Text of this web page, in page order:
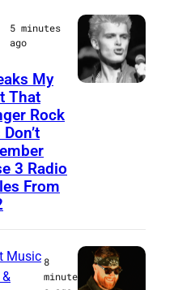
5 minutes
ago
My
That
Rock
3 Radio
From
Music 8
minute